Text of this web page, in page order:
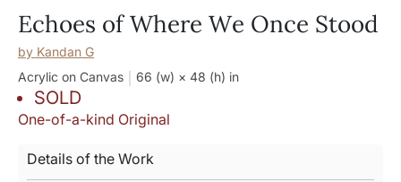
Echoes of Where We Once Stood
by Kandan G
Acrylic on Canvas
66 (w) × 48 (h) in
SOLD
One-of-a-kind Original
Details of the Work